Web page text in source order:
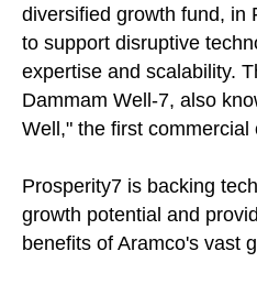
diversified growth fund, in
to support disruptive
expertise and scalability.
Dammam Well-7, also
Well," the first commercial
Prosperity7 is backing
growth potential and
benefits of Aramco's vast